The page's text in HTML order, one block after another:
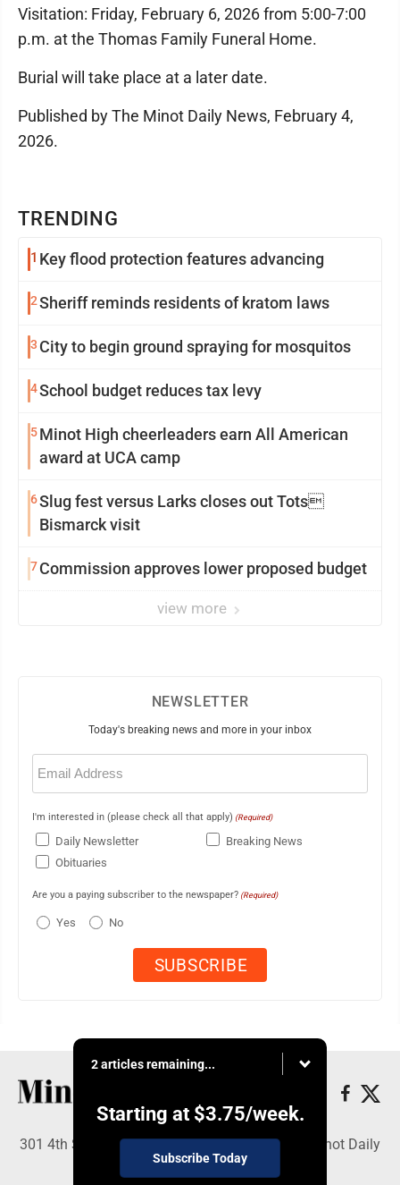
TRENDING
1 Key flood protection features advancing
2Sheriff reminds residents of kratom laws
3 City to begin ground spraying for mosquitos
4School budget reduces tax levy
5Minot High cheerleaders earn All American
award at UCA camp
6Slug fest versus Larks closes out Tots
Bismarck visit
7Commission approves lower proposed budget
view more
Visitation: Friday, February 6, 2026 from 5:00-7:00
p.m. at the Thomas Family Funeral Home.
Burial will take place at a later date.
Published by The Minot Daily News, February 4,
2026.
NEWSLETTER
Today's breaking news and more in your inbox
Email
(Required)
I'm interested in (please check all that apply) (Required)
Daily Newsletter
Breaking News
Obituaries
Are you a paying subscriber to the newspaper? (Required)
Yes No
2 articles remaining...
Starting at $3.75/week.
Subscribe Today
301 4th St SE, Minot, ND 58701 - Copyright © Minot Daily
News